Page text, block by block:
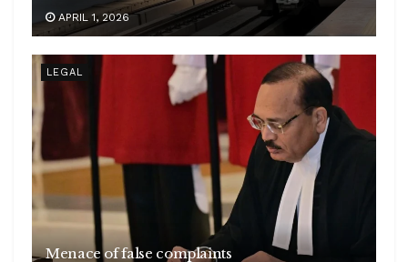
APRIL 1, 2026
LEGAL
Menace of false complaints